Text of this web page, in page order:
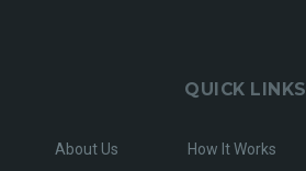
QUICK LINKS
About Us How It Works